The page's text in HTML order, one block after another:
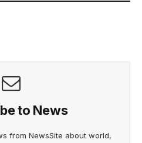
to News
from NewsSite about world,